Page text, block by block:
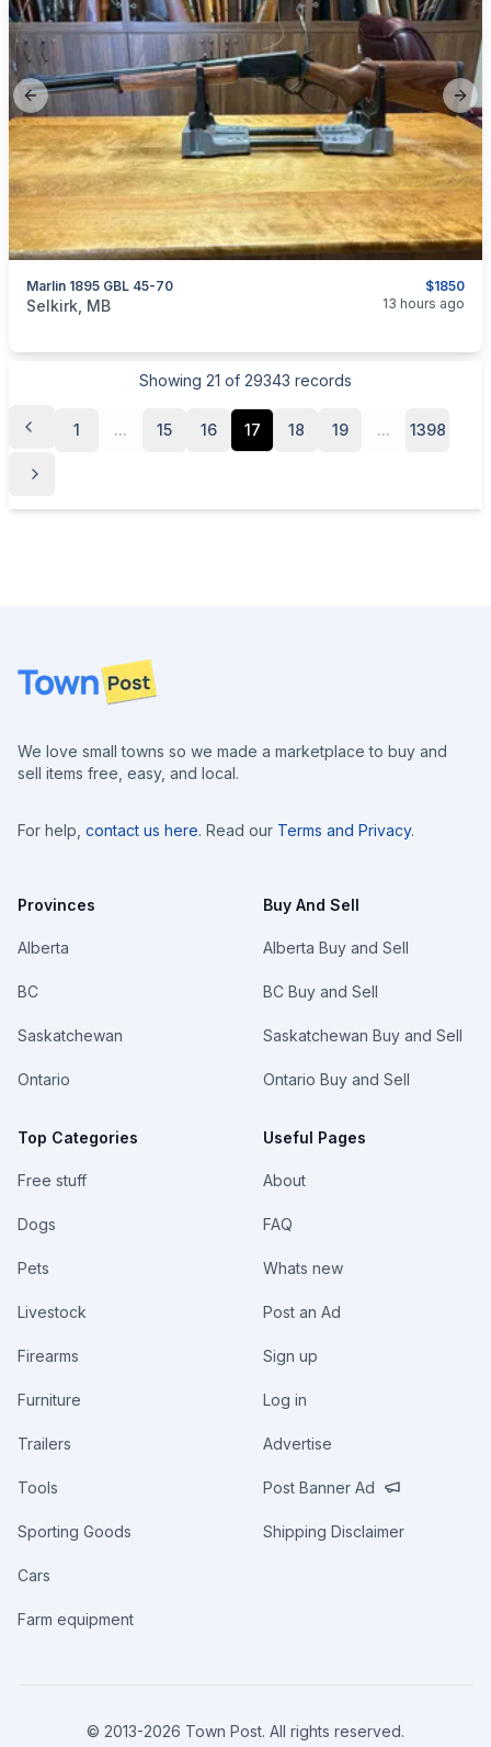
Previous slide
$1850
Marlin 1895 GBL 45-70
categories:Sporting Goods
Selkirk, MB 13 hours ago
Showing 21 of 29343 records
1 ... 15 16 17 18 19 ... 1398
Footer
We love small towns so we made a marketplace to buy and
sell items free, easy, and local.
For help, contact us here. Read our Terms and Privacy.
Provinces
Alberta
BC
Saskatchewan
Ontario
Top Categories
Free stuff
Dogs
Pets
Livestock
Firearms
Furniture
Trailers
Tools
Sporting Goods
Cars
Farm equipment
Buy And Sell
Alberta Buy and Sell
BC Buy and Sell
Saskatchewan Buy and Sell
Ontario Buy and Sell
Useful Pages
About
FAQ
Whats new
Post an Ad
Sign up
Log in
Advertise
Post Banner Ad
Shipping Disclaimer
© 2013-2026 Town Post. All rights reserved.